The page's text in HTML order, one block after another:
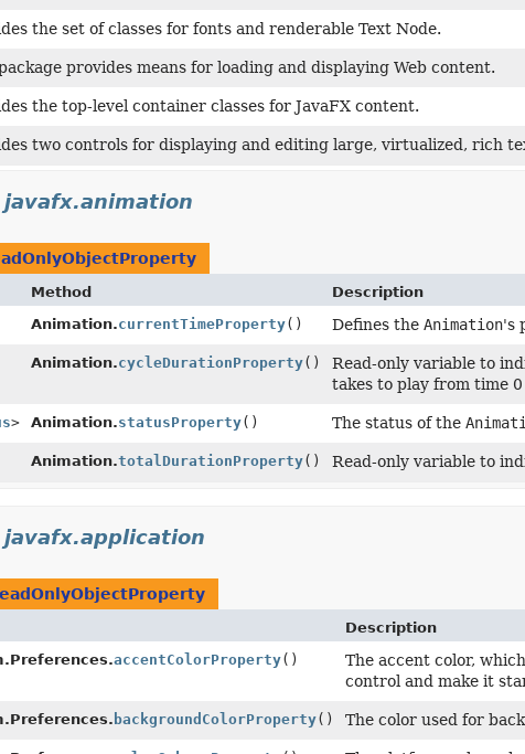
the set of classes for fonts and renderable Text Node.
provides means for loading and displaying Web content.
the top-level container classes for JavaFX content.
two controls for displaying and editing large, virtualized, rich
javafx.animation
Method
Description
Animation.currentTimeProperty() Defines the Animation's
Animation.cycleDurationProperty() Read-only variable to
takes to play from time
> Animation.statusProperty() The status of the
Animation.totalDurationProperty() Read-only variable to
javafx.application
Description
accentColorProperty()
The accent color,
control and make it
backgroundColorProperty() The color used for